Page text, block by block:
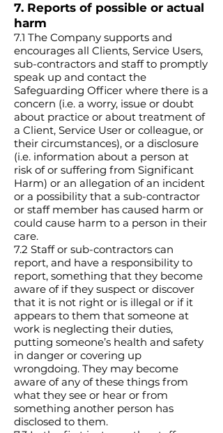
7. Reports of possible or actual
harm
7.1 The Company supports and
encourages all Clients, Service Users,
sub-contractors and staff to promptly
speak up and contact the
Safeguarding Officer where there is a
concern (i.e. a worry, issue or doubt
about practice or about treatment of
a Client, Service User or colleague, or
their circumstances), or a disclosure
(i.e. information about a person at
risk of or suffering from Significant
Harm) or an allegation of an incident
or a possibility that a sub-contractor
or staff member has caused harm or
could cause harm to a person in their
care.
7.2 Staff or sub-contractors can
report, and have a responsibility to
report, something that they become
aware of if they suspect or discover
that it is not right or is illegal or if it
appears to them that someone at
work is neglecting their duties,
putting someone’s health and safety
in danger or covering up
wrongdoing. They may become
aware of any of these things from
what they see or hear or from
something another person has
disclosed to them.